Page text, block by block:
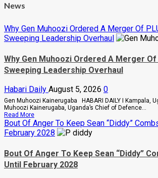
News
Why Gen Muhoozi Ordered A Merger Of
Sweeping Leadership Overhaul
Why Gen Muhoozi Ordered A Merger
Sweeping Leadership Overhaul
Habari Daily August 5, 2026 0
Gen Muhoozi Kainerugaba HABARI DAILY I Kampala,
Muhoozi Kainerugaba, Uganda’s Chief of Defence...
Read MoreRead
more
about
Why
Muhoozi
Ordered
A
Merger
Bout Of Anger To Keep Sean “Diddy”
February 2028
Bout Of Anger To Keep Sean “Diddy”
Until February 2028